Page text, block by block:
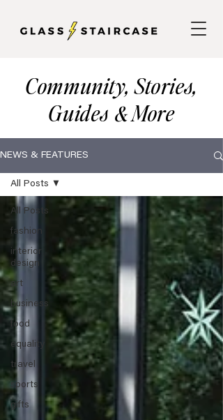
Community, Stories,
Guides &More
NEWS & FEATURES
All Posts
fashion
interior
design
art
business
food
equality
travel
sports
gifts
All Posts